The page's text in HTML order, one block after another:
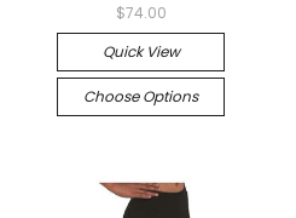
$74.00
Quick View
Choose Options